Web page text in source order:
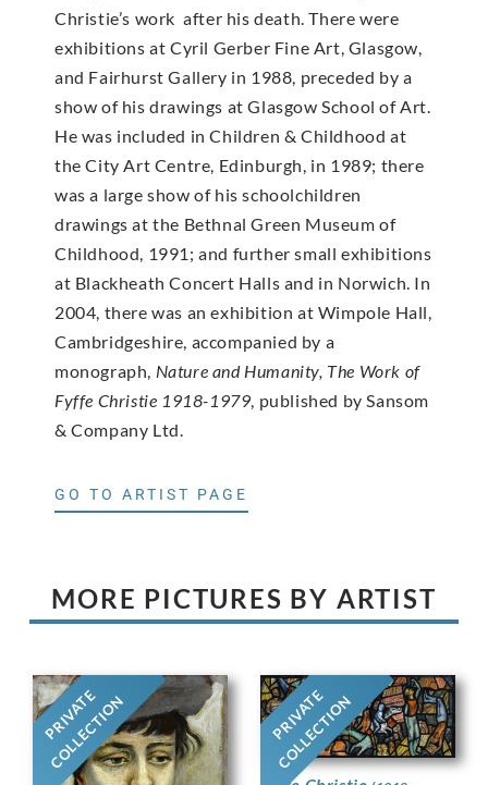
Christie’s work after his death. There were
exhibitions at Cyril Gerber Fine Art, Glasgow,
and Fairhurst Gallery in 1988, preceded by a
show of his drawings at Glasgow School of Art.
He was included in Children & Childhood at
the City Art Centre, Edinburgh, in 1989; there
was a large show of his schoolchildren
drawings at the Bethnal Green Museum of
Childhood, 1991; and further small exhibitions
at Blackheath Concert Halls and in Norwich. In
2004, there was an exhibition at Wimpole Hall,
Cambridgeshire, accompanied by a
monograph, Nature and Humanity, The Work of
Fyffe Christie 1918-1979, published by Sansom
& Company Ltd.
GO TO ARTIST PAGE
MORE PICTURES BY ARTIST
PRIVATE
COLLECTION PRIVATE
COLLECTION